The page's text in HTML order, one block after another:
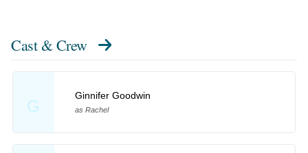
Cast & Crew
G
Ginnifer Goodwin
as Rachel